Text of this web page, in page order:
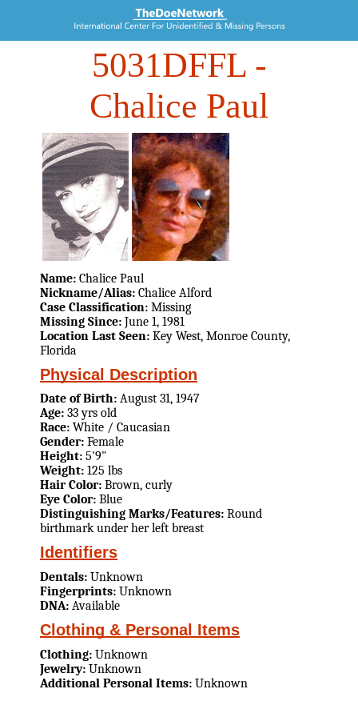
5031DFFL-
Chalice Paul
Name: Chalice Paul
Nickname/Alias: Chalice Alford
Case Classification: Missing
Missing Since: June 1, 1981
Location Last Seen: Key West, Monroe County,
Florida
Physical Description
Date of Birth: August 31, 1947
Age: 33 yrs old
Race: White / Caucasian
Gender: Female
Height: 5'9"
Weight: 125 lbs
Hair Color: Brown, curly
Eye Color: Blue
Distinguishing Marks/Features: Round
birthmark under her left breast
Identifiers
Dentals: Unknown
Fingerprints: Unknown
DNA: Available
Clothing & Personal Items
Clothing: Unknown
Jewelry: Unknown
Additional Personal Items: Unknown